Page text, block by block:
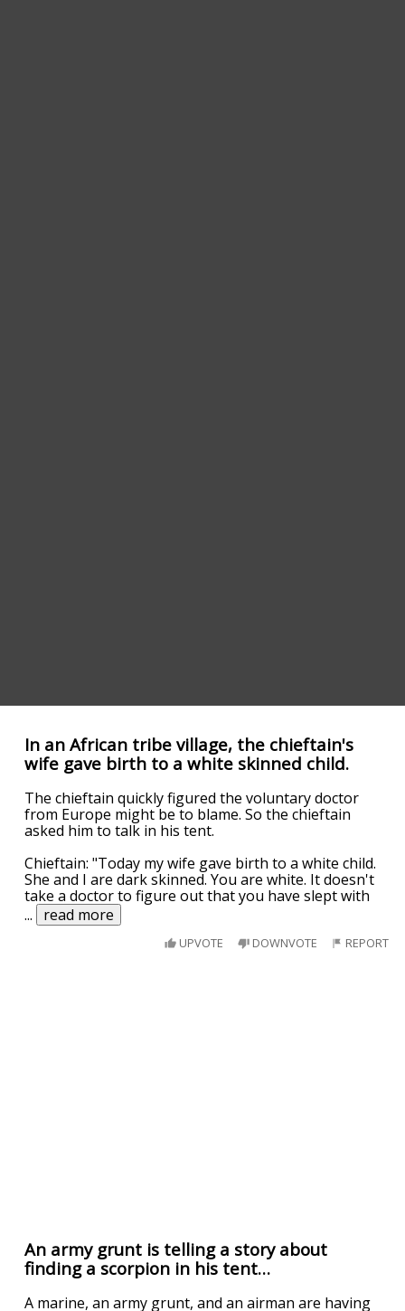
In an African tribe village, the chieftain's
wife gave birth to a white skinned child.
The chieftain quickly figured the voluntary doctor
from Europe might be to blame. So the chieftain
asked him to talk in his tent.
Chieftain: "Today my wife gave birth to a white child.
She and I are dark skinned. You are white. It doesn't
take a doctor to figure out that you have slept with
...
read more
UPVOTE DOWNVOTE REPORT
An army grunt is telling a story about
finding a scorpion in his tent…
A marine, an army grunt, and an airman are having